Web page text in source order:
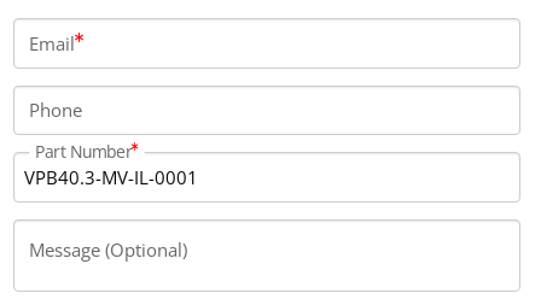
Email
Phone
Part Number
Message (Optional)